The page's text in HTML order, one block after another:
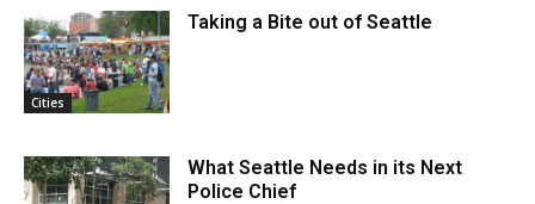
Cities
Taking a Bite out of Seattle
What Seattle Needs in its Next
Police Chief